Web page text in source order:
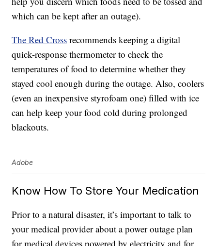
which can be kept after an outage).
The Red Cross recommends keeping a digital
quick-response thermometer to check the
temperatures of food to determine whether they
stayed cool enough during the outage. Also, coolers
(even an inexpensive styrofoam one) filled with ice
can help keep your food cold during prolonged
blackouts.
Adobe
Know How To Store Your Medication
Prior to a natural disaster, it’s important to talk to
your medical provider about a power outage plan
for medical devices powered by electricity and for